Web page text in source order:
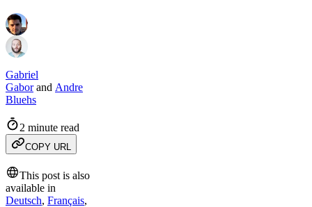
Gabriel
Gaborand Andre
Bluehs
2 minute read
COPY URL
This post is also
available in
Deutsch, Français,